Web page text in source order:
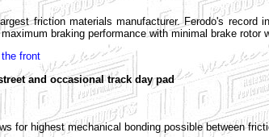
friction materials manufacturer. Ferodo's
braking performance with minimal brake rotor
front
and occasional track day pad
for highest mechanical bonding possible between